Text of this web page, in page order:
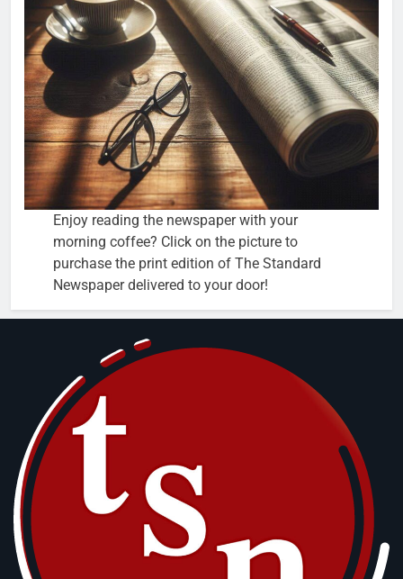
Enjoy reading the newspaper with your
morning coffee? Click on the picture to
purchase the print edition of The Standard
Newspaper delivered to your door!